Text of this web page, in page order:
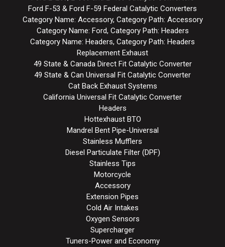
Ford F-53 & Ford F-59 Federal Catalytic Converters
Category Name: Accessory, Category Path: Accessory
Category Name: Ford, Category Path: Headers
Category Name: Headers, Category Path: Headers
Replacement Exhaust
49 State & Canada Direct Fit Catalytic Converter
49 State & Can Universal Fit Catalytic Converter
Cat Back Exhaust Systems
California Universal Fit Catalytic Converter
Headers
Hottexhaust BTO
Mandrel Bent Pipe-Universal
Stainless Mufflers
Diesel Particulate Filter (DPF)
Stainless Tips
Motorcycle
Accessory
Extension Pipes
Cold Air Intakes
Oxygen Sensors
Supercharger
Tuners-Power and Economy